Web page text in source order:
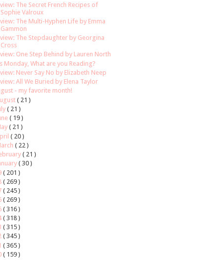
The Secret French Recipes of
Sophie Valroux
The Multi-Hyphen Life by Emma
Gammon
The Stepdaughter by Georgina
Cross
One Step Behind by Lauren North
Monday, What are you Reading?
Never Say No by Elizabeth Neep
All We Buried by Elena Taylor
- my favorite month!
( 21 )
( 21 )
( 19 )
( 21 )
( 20 )
( 22 )
( 21 )
( 30 )
( 201 )
( 269 )
( 245 )
( 269 )
( 316 )
( 318 )
( 315 )
( 345 )
( 365 )
( 159 )